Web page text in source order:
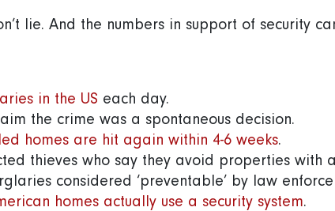
lie. And the numbers in support of security
in the US each day.
the crime was a spontaneous decision.
homes are hit again within 4-6 weeks.
thieves who say they avoid properties with
considered ‘preventable’ by law
homes actually use a security system.